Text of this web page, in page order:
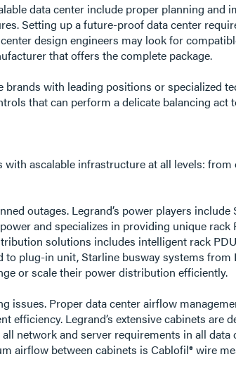
data center include proper planning and
Setting up a future-proof data center
design engineers may look for
that offers the complete package.
with leading positions or specialized
that can perform a delicate balancing act
ascalable infrastructure at all levels:
outages. Legrand’s power players include
and specializes in providing unique
solutions includes intelligent rack
plug-in unit, Starline busway systems from
or scale their power distribution efficiently.
issues. Proper data center airflow
Legrand’s extensive cabinets are
network and server requirements in all data
airflow between cabinets is Cablofil® wire